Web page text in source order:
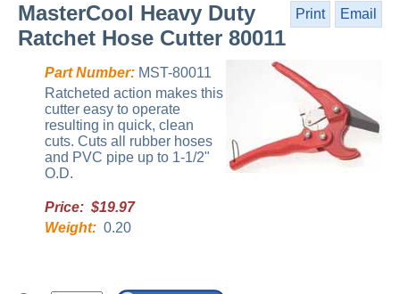
Print Email
MasterCool Heavy Duty
Ratchet Hose Cutter 80011
Part Number: MST-80011
Ratcheted action makes this
cutter easy to operate
resulting in quick, clean
cuts. Cuts all rubber hoses
and PVC pipe up to 1-1/2"
O.D.
Price: $19.97
Weight: 0.20